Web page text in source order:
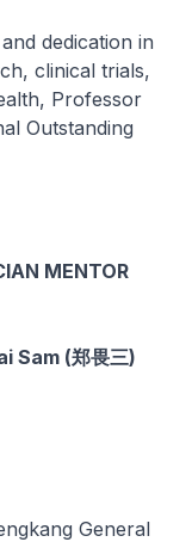
dedication in
clinical trials,
Professor
Outstanding
MENTOR
Sam (郑畏三)
General